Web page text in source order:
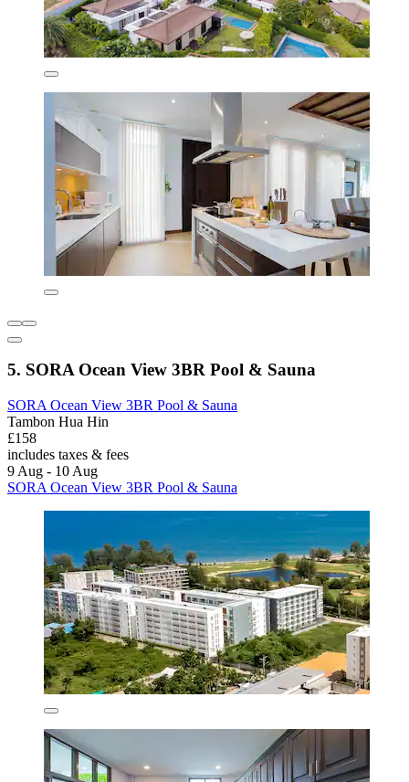
5. SORA Ocean View 3BR Pool & Sauna
SORA Ocean View 3BR Pool & Sauna
Tambon Hua Hin
£158
includes taxes & fees
9 Aug - 10 Aug
SORA Ocean View 3BR Pool & Sauna